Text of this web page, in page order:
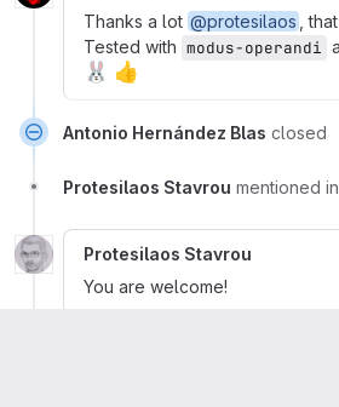
Thanks a lot @protesilaos ,
Tested with modus-operandi
🐰 👍
Antonio Hernández Blas closed
Protesilaos Stavrou mentioned
Protesilaos Stavrou
You are welcome!